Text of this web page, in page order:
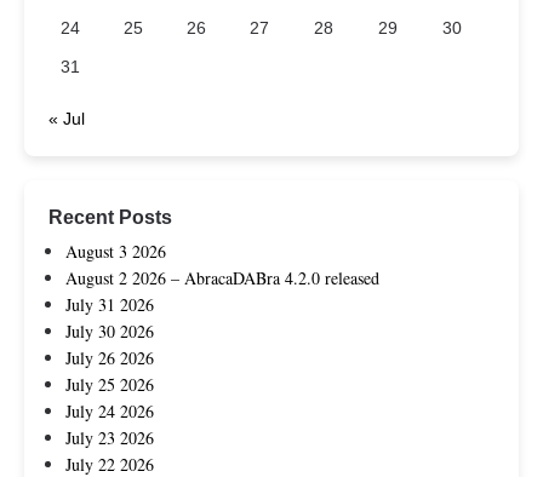
24
25 26 27 28 29
30
31
« Jul
Recent Posts
August 3 2026
August 2 2026 – AbracaDABra 4.2.0 released
July 31 2026
July 30 2026
July 26 2026
July 25 2026
July 24 2026
July 23 2026
July 22 2026